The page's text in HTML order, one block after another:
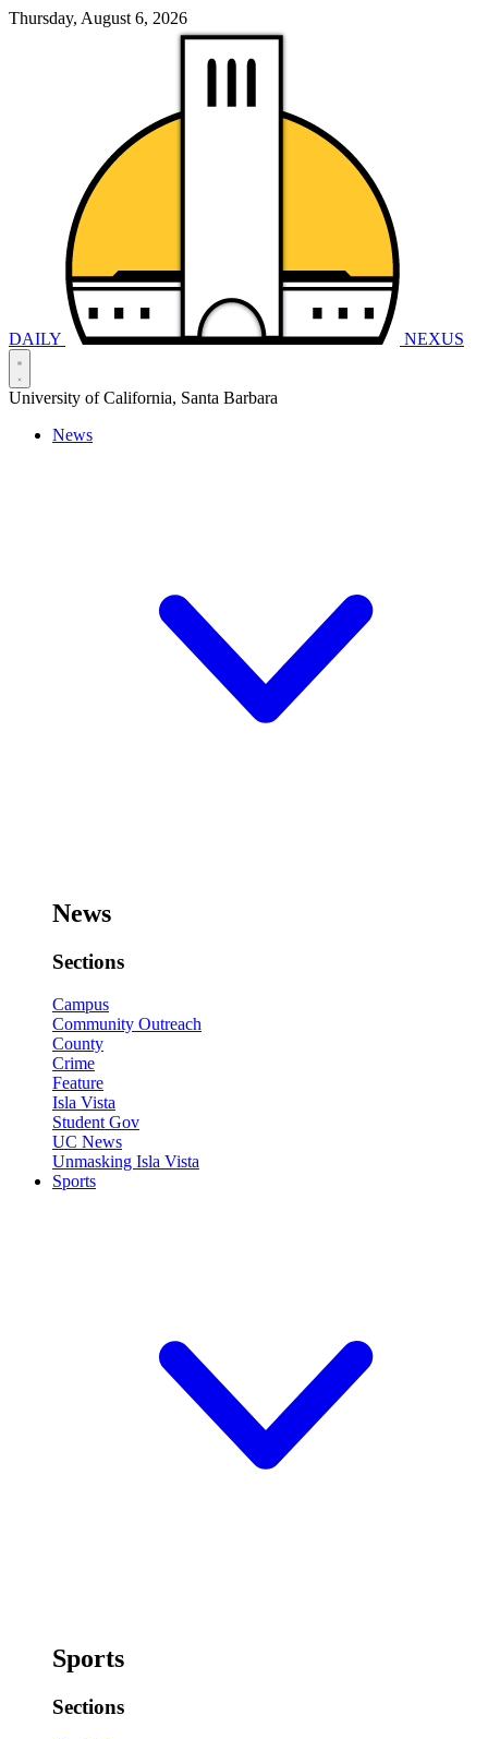
Thursday, August 6, 2026
DAILY NEXUS
University of California, Santa Barbara
News
News
Sections
Campus
Community Outreach
County
Crime
Feature
Isla Vista
Student Gov
UC News
Unmasking Isla Vista
Sports
Sports
Sections